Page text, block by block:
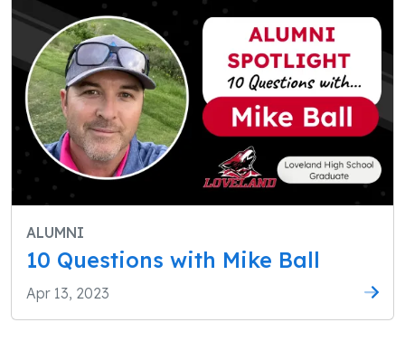
ALUMNI
10 Questions with Mike Ball
Apr 13, 2023